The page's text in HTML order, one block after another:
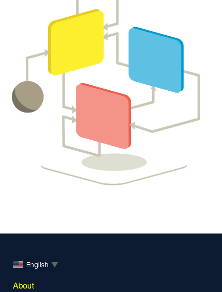
English ▼
About